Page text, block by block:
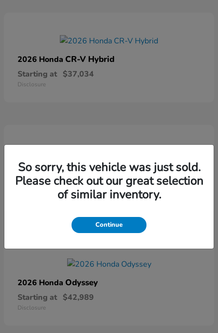
2026 Honda CR-V Hybrid
Starting at $37,034
Disclosure
2026 Honda Ridgeline
Starting at $41,544
2026 Honda Odyssey
Starting at $42,989
Disclosure
So sorry, this vehicle was just sold.
Please check out our great selection
of similar inventory.
Continue